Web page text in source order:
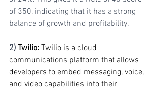
of 350, indicating that it has a strong
balance of growth and profitability.
2) Twilio: Twilio is a cloud
communications platform that allows
developers to embed messaging, voice,
and video capabilities into their